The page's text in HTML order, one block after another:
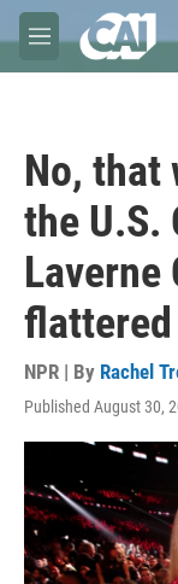
Skip to main content
M
e
No, that
the U.S.
Laverne
flattered
NPR | By Rachel
Published August 30,